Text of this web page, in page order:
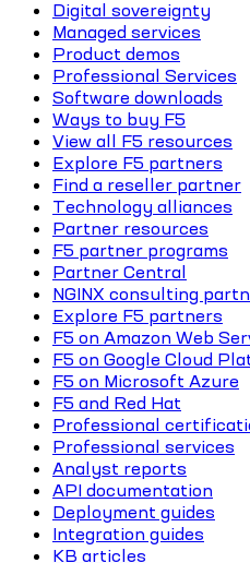
Digital sovereignty
Managed services
Product demos
Professional Services
Software downloads
Ways to buy F5
View all F5 resources
Explore F5 partners
Find a reseller partner
Technology alliances
Partner resources
F5 partner programs
Partner Central
NGINX consulting
Explore F5 partners
F5 on Amazon Web
F5 on Google Cloud
F5 on Microsoft Azure
F5 and Red Hat
Professional
Professional services
Analyst reports
API documentation
Deployment guides
Integration guides
KB articles